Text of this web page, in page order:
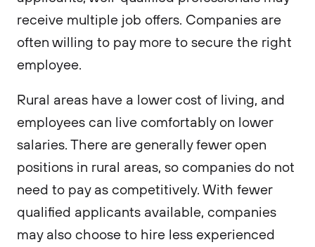
receive multiple job offers. Companies are
often willing to pay more to secure the right
employee.
Rural areas have a lower cost of living, and
employees can live comfortably on lower
salaries. There are generally fewer open
positions in rural areas, so companies do not
need to pay as competitively. With fewer
qualified applicants available, companies
may also choose to hire less experienced